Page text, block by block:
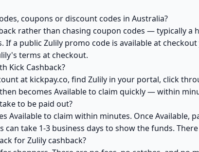
coupons or discount codes in Australia?
rather than chasing coupon codes — typically a
a public Zulily promo code is available at
terms at checkout.
Kick Cashback?
at kickpay.co, find Zulily in your portal, click
becomes Available to claim quickly — within
to be paid out?
Available to claim within minutes. Once Available,
take 1-3 business days to show the funds.
for Zulily cashback?